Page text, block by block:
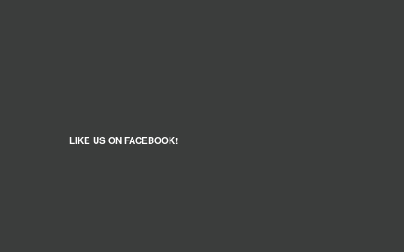
LIKE US ON FACEBOOK!